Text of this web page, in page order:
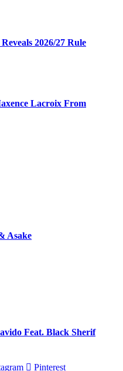
2026/27 Rule
Lacroix From
Asake
Feat. Black Sherif
Pinterest